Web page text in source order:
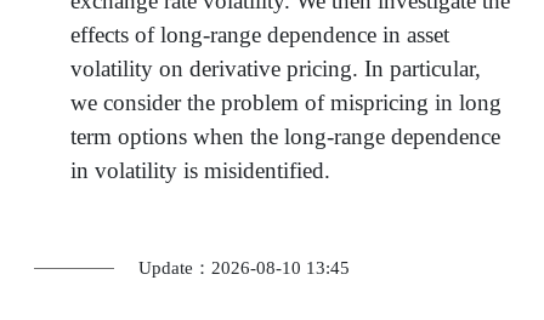
effects of long-range dependence in asset
volatility on derivative pricing. In particular,
we consider the problem of mispricing in long
term options when the long-range dependence
in volatility is misidentified.
Update：2026-08-10 13:45